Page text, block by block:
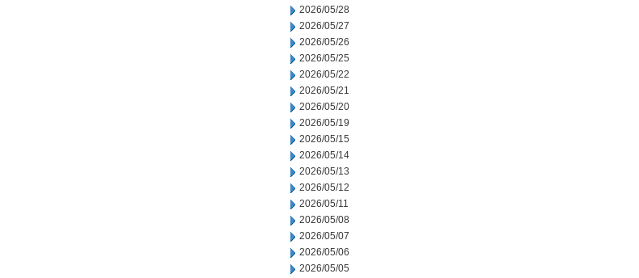
2026/05/28
2026/05/27
2026/05/26
2026/05/25
2026/05/22
2026/05/21
2026/05/20
2026/05/19
2026/05/15
2026/05/14
2026/05/13
2026/05/12
2026/05/11
2026/05/08
2026/05/07
2026/05/06
2026/05/05